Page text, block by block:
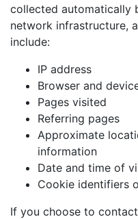
collected automatically
network infrastructure,
include:
IP address
Browser and
Pages visited
Referring pages
Approximate
information
Date and time of
Cookie identifiers
If you choose to